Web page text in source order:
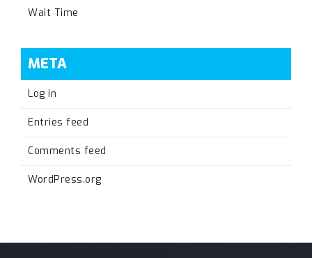
Wait Time
META
Log in
Entries feed
Comments feed
WordPress.org